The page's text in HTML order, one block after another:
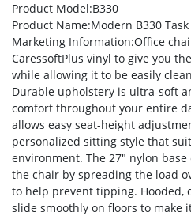
Product Model:B330
Product Name:Modern B330
Marketing Information:Office
CaressoftPlus vinyl to give you
while allowing it to be easily
Durable upholstery is ultra-soft
comfort throughout your entire
allows easy seat-height
personalized sitting style that
environment. The 27″ nylon
the chair by spreading the load
to help prevent tipping. Hooded,
slide smoothly on floors to make